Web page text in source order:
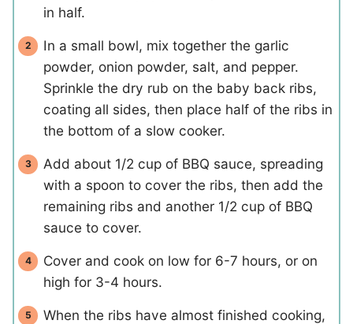
in half.
In a small bowl, mix together the garlic
powder, onion powder, salt, and pepper.
Sprinkle the dry rub on the baby back ribs,
coating all sides, then place half of the ribs in
the bottom of a slow cooker.
Add about 1/2 cup of BBQ sauce, spreading
with a spoon to cover the ribs, then add the
remaining ribs and another 1/2 cup of BBQ
sauce to cover.
Cover and cook on low for 6-7 hours, or on
high for 3-4 hours.
When the ribs have almost finished cooking,